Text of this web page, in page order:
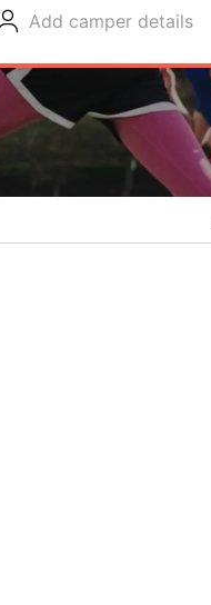
Add camper details